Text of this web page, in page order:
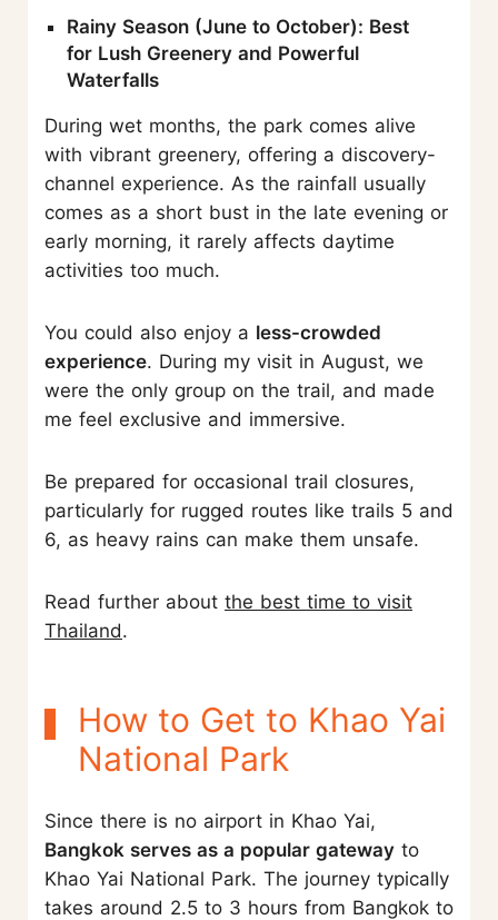
Rainy Season (June to October): Best
for Lush Greenery and Powerful
Waterfalls
During wet months, the park comes alive
with vibrant greenery, offering a discovery-
channel experience. As the rainfall usually
comes as a short bust in the late evening or
early morning, it rarely affects daytime
activities too much.
You could also enjoy a less-crowded
experience. During my visit in August, we
were the only group on the trail, and made
me feel exclusive and immersive.
Be prepared for occasional trail closures,
particularly for rugged routes like trails 5 and
6, as heavy rains can make them unsafe.
Read further about the best time to visit
Thailand.
How to Get to Khao Yai
National Park
Since there is no airport in Khao Yai,
Bangkok serves as a popular gateway to
Khao Yai National Park. The journey typically
takes around 2.5 to 3 hours from Bangkok to